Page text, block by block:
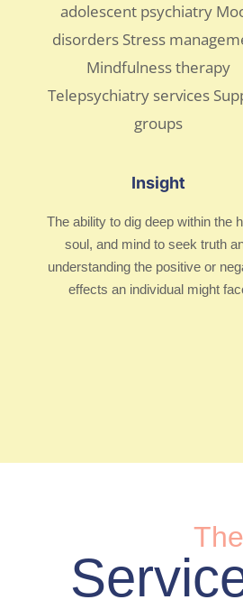
Insight
The ability to dig deep within the
soul, and mind to seek truth
understanding the positive or
effects an individual might